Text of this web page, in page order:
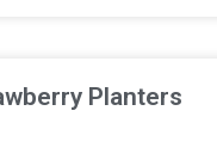
Planters